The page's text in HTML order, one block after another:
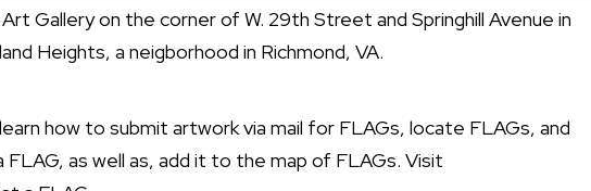
Gallery on the corner of W. 29th Street and Springhill Avenue in
Heights, a neigborhood in Richmond, VA.
how to submit artwork via mail for FLAGs, locate FLAGs, and
as well as, add it to the map of FLAGs. Visit